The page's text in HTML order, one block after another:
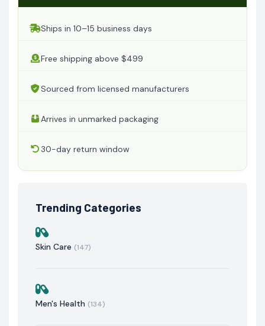
Ships in 10–15 business days
Free shipping above $499
Sourced from licensed manufacturers
Arrives in unmarked packaging
30-day return window
Trending Categories
Skin Care (147)
Men's Health (134)